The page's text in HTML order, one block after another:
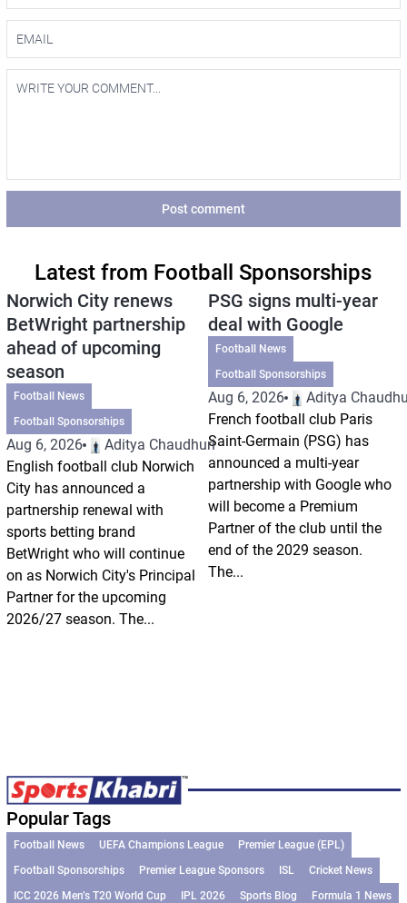
Post comment
Latest from Football Sponsorships
Norwich City renews
BetWright partnership
ahead of upcoming
season
Football News
Football Sponsorships
Aug 6, 2026
Aditya Chaudhuri
English football club Norwich
City has announced a
partnership renewal with
sports betting brand
BetWright who will continue
on as Norwich City's Principal
Partner for the upcoming
2026/27 season. The...
PSG signs multi-year
deal with Google
Football News
Football Sponsorships
Aug 6, 2026
Aditya
French football club Paris
Saint-Germain (PSG) has
announced a multi-year
partnership with Google who
will become a Premium
Partner of the club until the
end of the 2029 season.
The...
Popular Tags
Football News UEFA Champions League
Premier League (EPL)
Football Sponsorships
Premier League Sponsors ISL
Cricket News
ICC 2026 Men’s T20 World Cup
IPL 2026 Sports Blog Formula 1 News